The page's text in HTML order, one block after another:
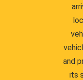
and
its